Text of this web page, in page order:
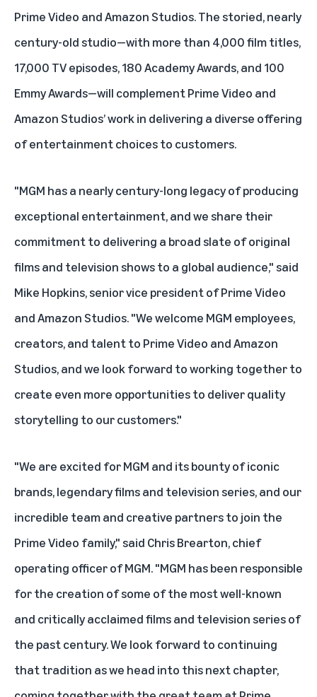
Prime Video and Amazon Studios. The storied, nearly
century-old studio—with more than 4,000 film titles,
17,000 TV episodes, 180 Academy Awards, and 100
Emmy Awards—will complement Prime Video and
Amazon Studios’ work in delivering a diverse offering
of entertainment choices to customers.
"MGM has a nearly century-long legacy of producing
exceptional entertainment, and we share their
commitment to delivering a broad slate of original
films and television shows to a global audience," said
Mike Hopkins, senior vice president of Prime Video
and Amazon Studios. "We welcome MGM employees,
creators, and talent to Prime Video and Amazon
Studios, and we look forward to working together to
create even more opportunities to deliver quality
storytelling to our customers."
"We are excited for MGM and its bounty of iconic
brands, legendary films and television series, and our
incredible team and creative partners to join the
Prime Video family," said Chris Brearton, chief
operating officer of MGM. "MGM has been responsible
for the creation of some of the most well-known
and critically acclaimed films and television series of
the past century. We look forward to continuing
that tradition as we head into this next chapter,